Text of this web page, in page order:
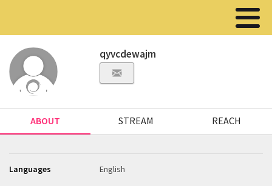
qyvcdewajm
ABOUT STREAM REACH
Languages English